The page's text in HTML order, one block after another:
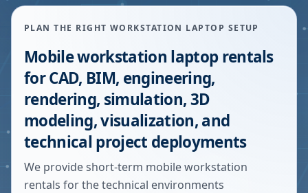
PLAN THE RIGHT WORKSTATION LAPTOP SETUP
Mobile workstation laptop rentals
for CAD, BIM, engineering,
rendering, simulation, 3D
modeling, visualization, and
technical project deployments
We provide short-term mobile workstation
rentals for the technical environments